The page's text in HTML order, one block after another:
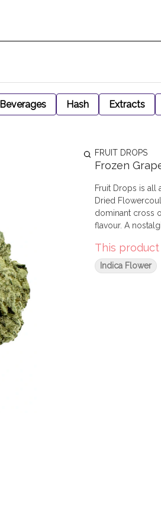
Beverages Hash Extracts
FRUIT DROPS
Frozen
Fruit Drops is all
Dried
dominant cross
flavour. A
This
Indica Flower